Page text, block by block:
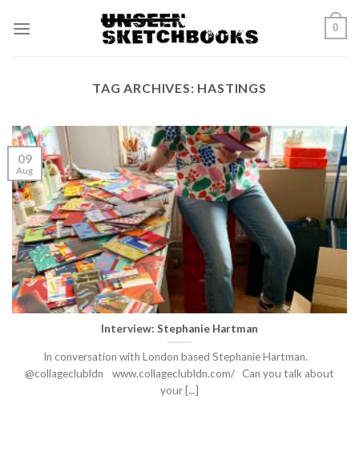
0
TAG ARCHIVES: HASTINGS
Interview: Stephanie Hartman
In conversation with London based Stephanie Hartman.
@collageclubldn www.collageclubldn.com/ Can you talk about
your [...]
09
Aug